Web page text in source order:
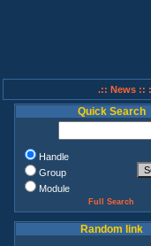
.:: News ::
Quick Search
Handle
Group
Module
Full Search
Random link